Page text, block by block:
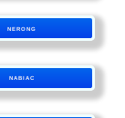
NERONG
NABIAC